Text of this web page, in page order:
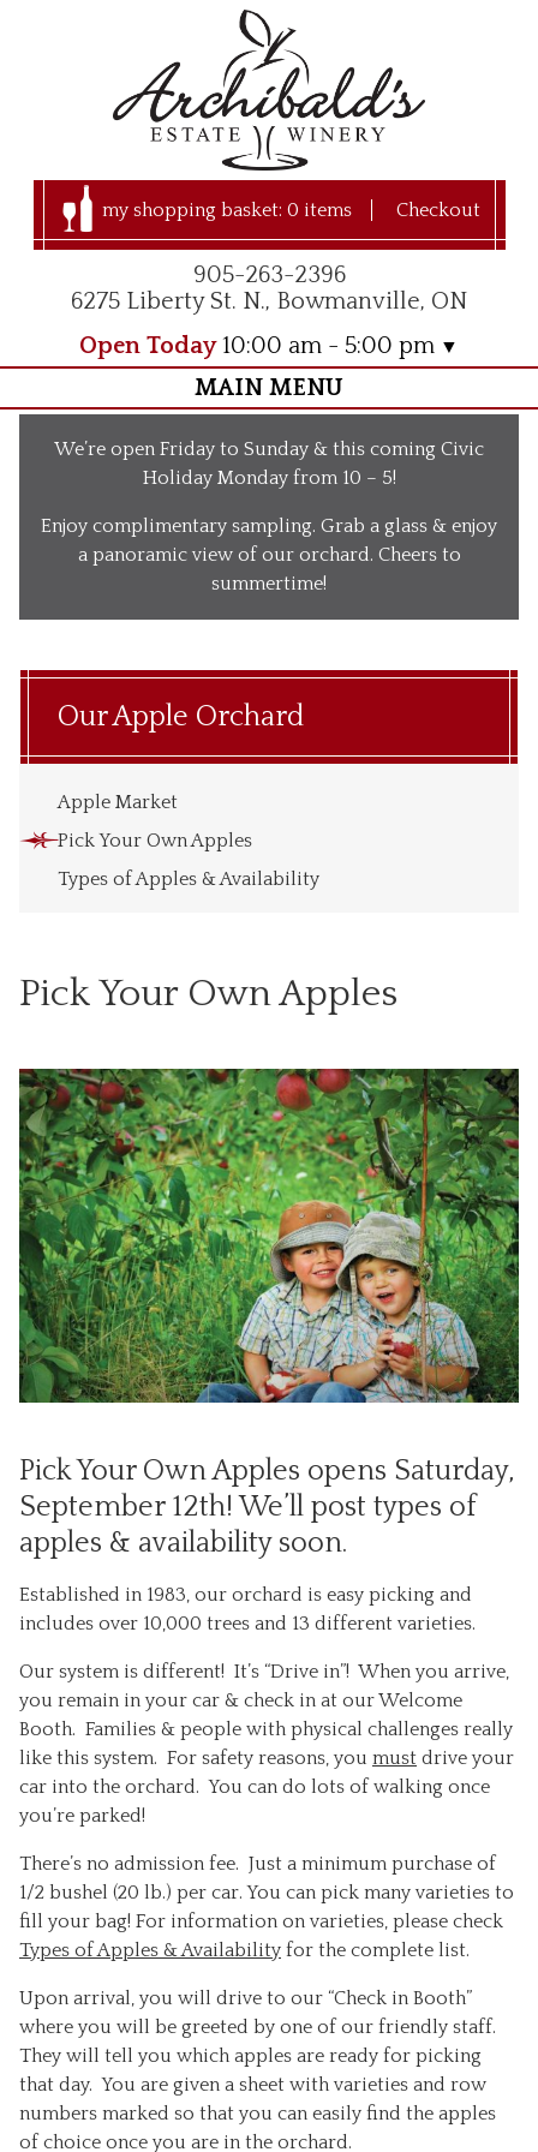
my shopping basket: 0 items Checkout
905-263-2396
6275 Liberty St. N., Bowmanville, ON
Open Today10:00 am - 5:00 pm
MAIN MENU
Visit Us
Our Wines
Our Ciders
What’s Happening
Our Story
We’re open Friday to Sunday & this coming Civic
Holiday Monday from 10 – 5!
Enjoy complimentary sampling. Grab a glass & enjoy
a panoramic view of our orchard. Cheers to
summertime!
Our Apple Orchard
Apple Market
Pick Your Own Apples
Types of Apples & Availability
Pick Your Own Apples
Pick Your Own Apples opens Saturday,
September 12th! We’ll post types of
apples & availability soon.
Established in 1983, our orchard is easy picking and
includes over 10,000 trees and 13 different varieties.
Our system is different! It’s “Drive in”! When you arrive,
you remain in your car & check in at our Welcome
Booth. Families & people with physical challenges really
like this system. For safety reasons, you must drive your
car into the orchard. You can do lots of walking once
you’re parked!
There’s no admission fee. Just a minimum purchase of
1/2 bushel (20 lb.) per car. You can pick many varieties to
fill your bag! For information on varieties, please check
Types of Apples & Availability for the complete list.
Upon arrival, you will drive to our “Check in Booth”
where you will be greeted by one of our friendly staff.
They will tell you which apples are ready for picking
that day. You are given a sheet with varieties and row
numbers marked so that you can easily find the apples
of choice once you are in the orchard.